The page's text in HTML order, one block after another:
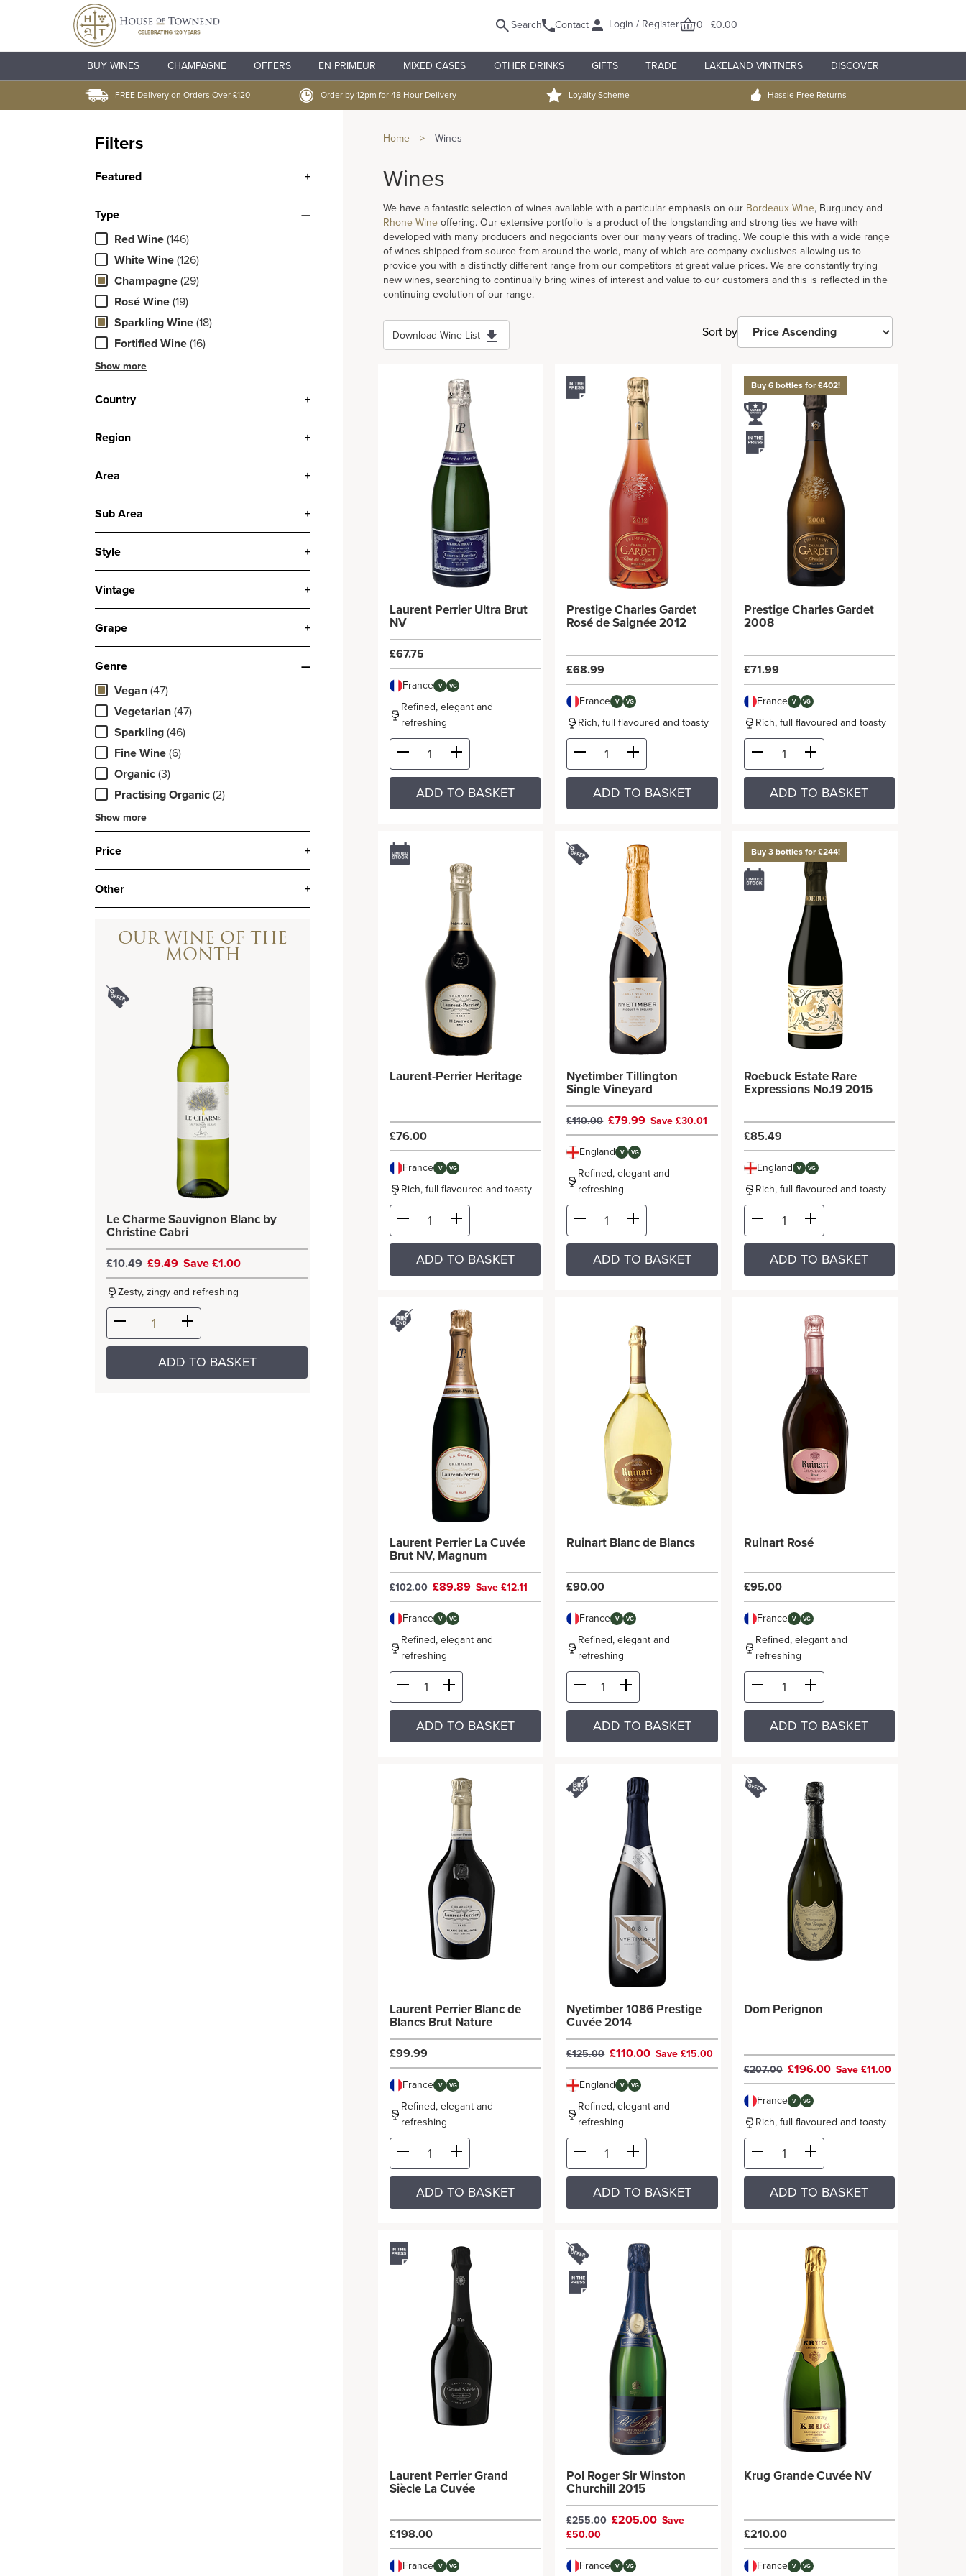
Search Contact Login / Register 0 | £0.00
BUY WINES CHAMPAGNE OFFERS EN PRIMEUR MIXED CASES OTHER DRINKS GIFTS TRADE LAKELAND VINTNERS DISCOVER
FREE Delivery on Orders Over £120 Order by 12pm for 48 Hour Delivery Loyalty Scheme Hassle Free Returns
Filters
Featured +
Type
—
Red Wine (146)
White Wine (126)
Champagne (29)
Rosé Wine (19)
Sparkling Wine (18)
Fortified Wine (16)
Show more
Country +
Region +
Area +
Sub Area +
Style +
Vintage +
Grape +
Genre
—
Vegan (47)
Vegetarian (47)
Sparkling (46)
Fine Wine (6)
Organic (3)
Practising Organic (2)
Show more
Price +
Other +
OUR WINE OF THE
MONTH
Le Charme Sauvignon Blanc by
Christine Cabri
£10.49 £9.49 Save £1.00
Zesty, zingy and refreshing
ADD TO BASKET
Home > Wines
Wines
We have a fantastic selection of wines available with a particular emphasis on our Bordeaux Wine, Burgundy and
Rhone Wine offering. Our extensive portfolio is a product of the longstanding and strong ties we have with
developed with many producers and negociants over our many years of trading. We couple this with a wide range
of wines shipped from source from around the world, many of which are company exclusives allowing us to
provide you with a distinctly different range from our competitors at great value prices. We are constantly trying
new wines, searching to continually bring wines of interest and value to our customers and this is reflected in the
continuing evolution of our range.
Download Wine List Sort by
Laurent Perrier Ultra Brut
NV
£67.75
France V VG
Refined, elegant and
refreshing
ADD TO BASKET
Prestige Charles Gardet
Rosé de Saignée 2012
£68.99
France V VG
Rich, full flavoured and toasty
ADD TO BASKET
Buy 6 bottles for £402!
Prestige Charles Gardet
2008
£71.99
France V VG
Rich, full flavoured and toasty
ADD TO BASKET
Laurent-Perrier Heritage
£76.00
France V VG
Rich, full flavoured and toasty
ADD TO BASKET
Nyetimber Tillington
Single Vineyard
£110.00 £79.99 Save £30.01
England V VG
Refined, elegant and
refreshing
ADD TO BASKET
Buy 3 bottles for £244!
Roebuck Estate Rare
Expressions No.19 2015
£85.49
England V VG
Rich, full flavoured and toasty
ADD TO BASKET
Laurent Perrier La Cuvée
Brut NV, Magnum
£102.00 £89.89 Save £12.11
France V VG
Refined, elegant and
refreshing
ADD TO BASKET
Ruinart Blanc de Blancs
£90.00
France V VG
Refined, elegant and
refreshing
ADD TO BASKET
Ruinart Rosé
£95.00
France V VG
Refined, elegant and
refreshing
ADD TO BASKET
Laurent Perrier Blanc de
Blancs Brut Nature
£99.99
France V VG
Refined, elegant and
refreshing
ADD TO BASKET
Nyetimber 1086 Prestige
Cuvée 2014
£125.00 £110.00 Save £15.00
England V VG
Refined, elegant and
refreshing
ADD TO BASKET
Dom Perignon
£207.00 £196.00 Save £11.00
France V VG
Rich, full flavoured and toasty
ADD TO BASKET
Laurent Perrier Grand
Siècle La Cuvée
£198.00
France V VG
Pol Roger Sir Winston
Churchill 2015
£255.00 £205.00 Save
£50.00
France V VG
Krug Grande Cuvée NV
£210.00
France V VG